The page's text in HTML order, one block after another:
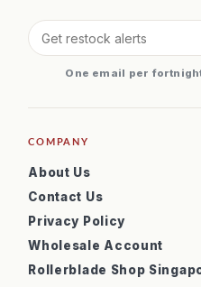
One email per
COMPANY
About Us
Contact Us
Privacy Policy
Wholesale Account
Rollerblade Shop